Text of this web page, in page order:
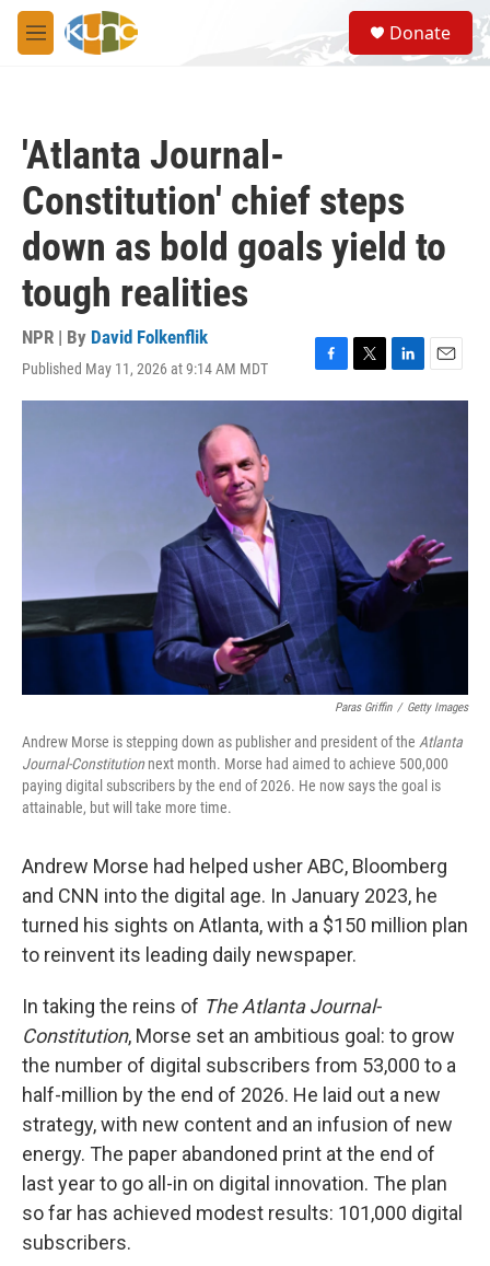
Skip to main content
M
e
S
e
a
Donate
'Atlanta Journal-
Constitution' chief steps
down as bold goals yield to
tough realities
NPR | By David Folkenflik
Published May 11, 2026 at 9:14 AM MDT
F
a
k
T
w
L
i
E
m
Paras Griffin / Getty Images
Andrew Morse is stepping down as publisher and president of the Atlanta
Journal-Constitution next month. Morse had aimed to achieve 500,000
paying digital subscribers by the end of 2026. He now says the goal is
attainable, but will take more time.
Andrew Morse had helped usher ABC, Bloomberg
and CNN into the digital age. In January 2023, he
turned his sights on Atlanta, with a $150 million plan
to reinvent its leading daily newspaper.
In taking the reins of The Atlanta Journal-
Constitution, Morse set an ambitious goal: to grow
the number of digital subscribers from 53,000 to a
half-million by the end of 2026. He laid out a new
strategy, with new content and an infusion of new
energy. The paper abandoned print at the end of
last year to go all-in on digital innovation. The plan
so far has achieved modest results: 101,000 digital
subscribers.